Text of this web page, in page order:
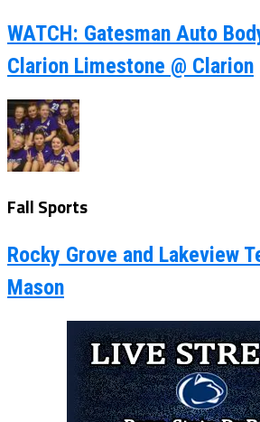
WATCH: Gatesman Auto
Clarion Limestone @ Clarion
Fall Sports
Rocky Grove and Lakeview
Mason